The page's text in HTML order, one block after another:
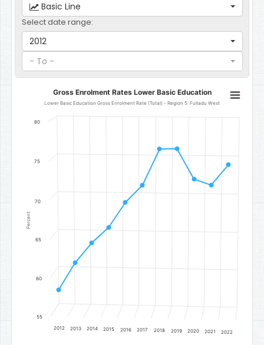
Basic Line
Select date range:
2012
- To -
Gross Enrolment Rates Lower Basic Education
Line chart with 11 data points.
Lower Basic Education Gross Enrolment Rate (Total) - Region 5:
Percent
Gross Enrolment Rates Lower Basic Education
Lower Basic Education Gross Enrolment Rate (Total) - Region 5: Fulladu West
2012 2013 2014 2015 2016 2017 2018 2019 2020 2021 2022
55
60
65
70
75
80